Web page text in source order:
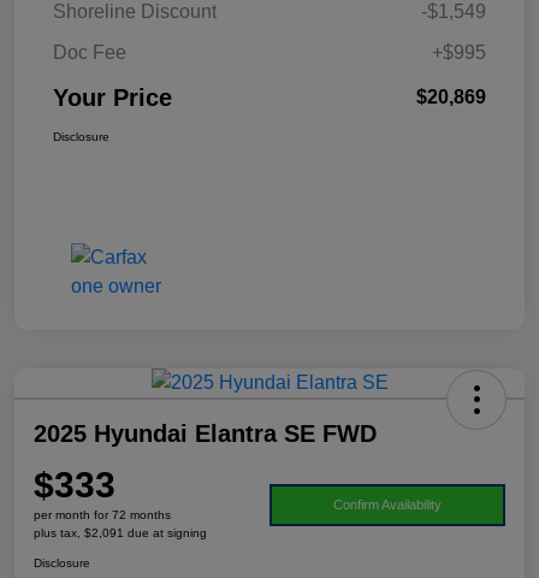
Shoreline Discount
-$1,549
Doc Fee
+$995
Your Price $20,869
Disclosure
2025 Hyundai Elantra SE FWD
$333
per month for 72 months
plus tax, $2,091 due at signing
Confirm Availability
Disclosure